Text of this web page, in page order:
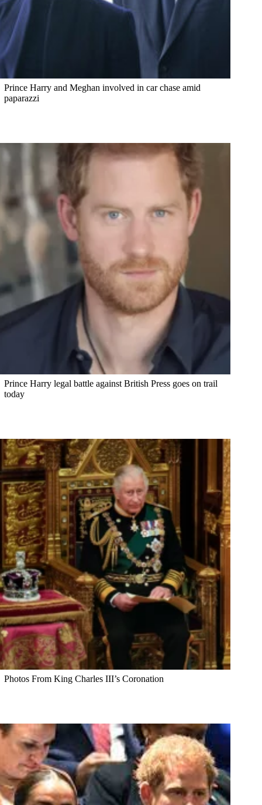
Prince Harry and Meghan involved in car chase amid
paparazzi
Prince Harry legal battle against British Press goes on trail
today
Photos From King Charles III’s Coronation